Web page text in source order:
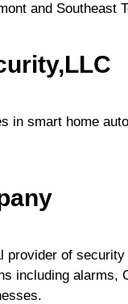
and Southeast
in smart home
provider of
including alarms,